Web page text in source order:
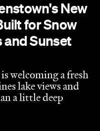
New
for Snow
and Sunset
welcoming a fresh
lake views and
a little deep